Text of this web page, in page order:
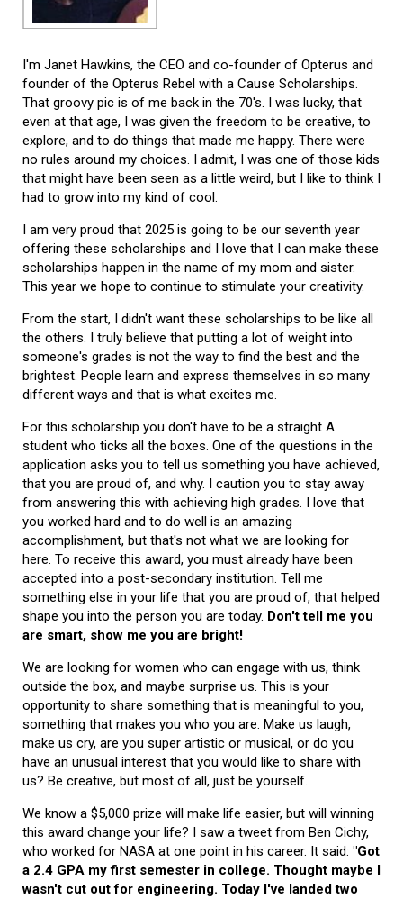
I'm Janet Hawkins, the CEO and co-founder of Opterus and
founder of the Opterus Rebel with a Cause Scholarships.
That groovy pic is of me back in the 70's. I was lucky, that
even at that age, I was given the freedom to be creative, to
explore, and to do things that made me happy. There were
no rules around my choices. I admit, I was one of those kids
that might have been seen as a little weird, but I like to think I
had to grow into my kind of cool.
I am very proud that 2025 is going to be our seventh year
offering these scholarships and I love that I can make these
scholarships happen in the name of my mom and sister.
This year we hope to continue to stimulate your creativity.
From the start, I didn't want these scholarships to be like all
the others. I truly believe that putting a lot of weight into
someone's grades is not the way to find the best and the
brightest. People learn and express themselves in so many
different ways and that is what excites me.
For this scholarship you don't have to be a straight A
student who ticks all the boxes. One of the questions in the
application asks you to tell us something you have achieved,
that you are proud of, and why. I caution you to stay away
from answering this with achieving high grades. I love that
you worked hard and to do well is an amazing
accomplishment, but that's not what we are looking for
here. To receive this award, you must already have been
accepted into a post-secondary institution. Tell me
something else in your life that you are proud of, that helped
shape you into the person you are today. Don't tell me you
are smart, show me you are bright!
We are looking for women who can engage with us, think
outside the box, and maybe surprise us. This is your
opportunity to share something that is meaningful to you,
something that makes you who you are. Make us laugh,
make us cry, are you super artistic or musical, or do you
have an unusual interest that you would like to share with
us? Be creative, but most of all, just be yourself.
We know a $5,000 prize will make life easier, but will winning
this award change your life? I saw a tweet from Ben Cichy,
who worked for NASA at one point in his career. It said: "Got
a 2.4 GPA my first semester in college. Thought maybe I
wasn't cut out for engineering. Today I've landed two